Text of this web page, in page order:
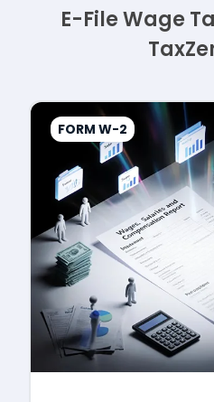
E-File Wage
FORM W-2